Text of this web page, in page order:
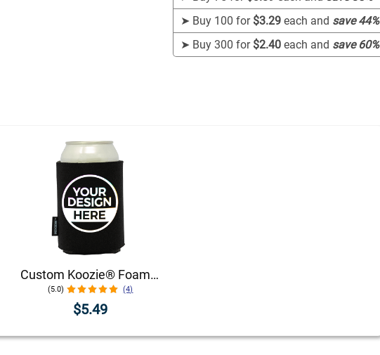
➤ Buy 100 for $3.29each and save44%
➤ Buy 300 for $2.40each and save 60%
Custom Koozie® Foam Can Cooler | 1 Color 1 Side
(5.0) (4)
$5.49